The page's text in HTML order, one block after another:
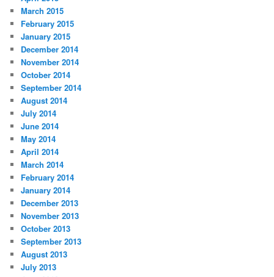
March 2015
February 2015
January 2015
December 2014
November 2014
October 2014
September 2014
August 2014
July 2014
June 2014
May 2014
April 2014
March 2014
February 2014
January 2014
December 2013
November 2013
October 2013
September 2013
August 2013
July 2013